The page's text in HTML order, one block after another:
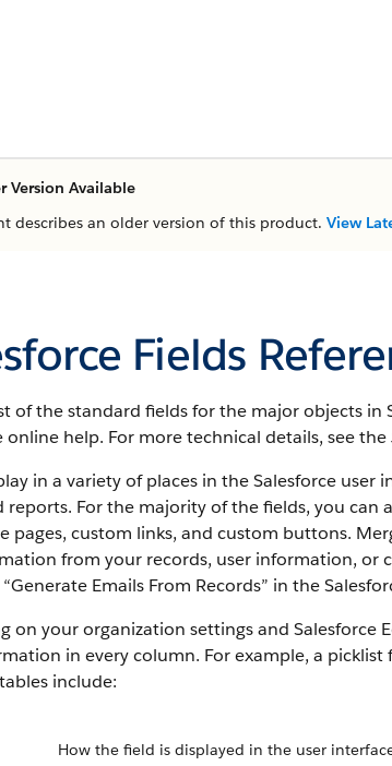
Version Available
describes an older version of this product. View
Fields
of the standard fields for the major objects
online help. For more technical details, see the
in a variety of places in the Salesforce
reports. For the majority of the fields, you can
pages, custom links, and custom buttons.
from your records, user information,
Emails From Records” in the
on your organization settings and Salesforce
in every column. For example, a
include:
How the field is displayed in the user